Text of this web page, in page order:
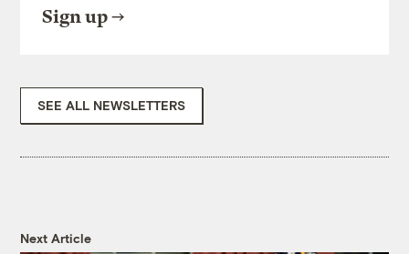
Sign up
SEE ALL NEWSLETTERS
Next Article